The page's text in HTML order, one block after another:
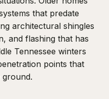
that predate
architectural shingles
and flashing that has
Tennessee winters
points that